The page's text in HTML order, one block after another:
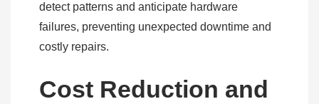
detect patterns and anticipate hardware
failures, preventing unexpected downtime and
costly repairs.
Cost Reduction and